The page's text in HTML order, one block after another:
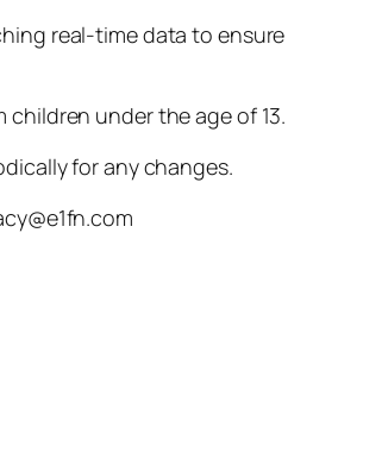
real-time data to ensure
under the age of 13.
for any changes.